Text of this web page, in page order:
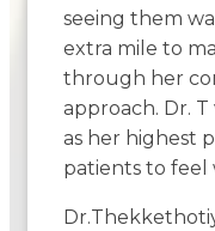
seeing them
extra mile to
through her
approach. Dr.
as her highest
patients to feel